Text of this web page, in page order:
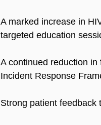
A marked increase in
targeted education
A continued reduction
Incident Response
Strong patient feedback